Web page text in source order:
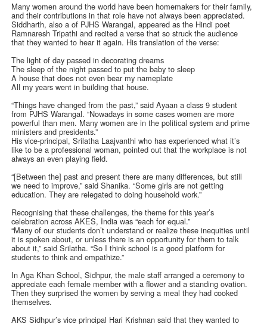
Many women around the world have been homemakers for their family,
and their contributions in that role have not always been appreciated.
Siddharth, also a of PJHS Warangal, appeared as the Hindi poet
Ramnaresh Tripathi and recited a verse that so struck the audience
that they wanted to hear it again. His translation of the verse:
The light of day passed in decorating dreams
The sleep of the night passed to put the baby to sleep
A house that does not even bear my nameplate
All my years went in building that house.
“Things have changed from the past,” said Ayaan a class 9 student
from PJHS Warangal. “Nowadays in some cases women are more
powerful than men. Many women are in the political system and prime
ministers and presidents.”
His vice-principal, Srilatha Laajvanthi who has experienced what it’s
like to be a professional woman, pointed out that the workplace is not
always an even playing field.
“[Between the] past and present there are many differences, but still
we need to improve,” said Shanika. “Some girls are not getting
education. They are relegated to doing household work.”
Recognising that these challenges, the theme for this year’s
celebration across AKES, India was “each for equal.”
“Many of our students don’t understand or realize these inequities until
it is spoken about, or unless there is an opportunity for them to talk
about it,” said Srilatha. “So I think school is a good platform for
students to think and empathize.”
In Aga Khan School, Sidhpur, the male staff arranged a ceremony to
appreciate each female member with a flower and a standing ovation.
Then they surprised the women by serving a meal they had cooked
themselves.
AKS Sidhpur’s vice principal Hari Krishnan said that they wanted to